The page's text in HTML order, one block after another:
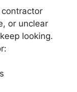
or unclear
looking.